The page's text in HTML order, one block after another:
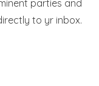
parties and
to yr inbox.